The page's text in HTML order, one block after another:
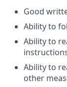
Good
Ability to
Ability to
Ability to
other